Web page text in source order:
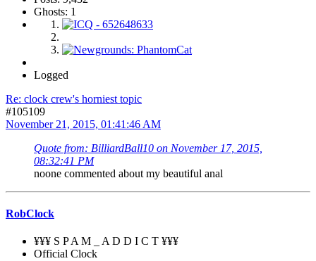
Ghosts: 1
Logged
Re: clock crew's horniest topic
#105109
November 21, 2015, 01:41:46 AM
Quote from: BilliardBall10 on November 17, 2015,
08:32:41 PM
noone commented about my beautiful anal
RobClock
¥¥¥ S P A M _ A D D I C T ¥¥¥
Official Clock